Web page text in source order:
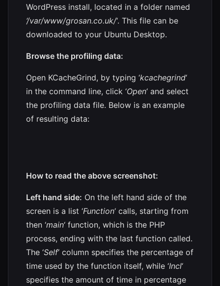
WordPress install, located in a folder named
‘/var/www/grosan.co.uk/‘. This file can be
downloaded to your Ubuntu Desktop.
Browse the profiling data:
Open KCacheGrind, by typing ‘kcachegrind‘
in the command line, click ‘Open‘ and select
the profiling data file. Below is an example
of resulting data:
How to read the above screenshot:
Left hand side: On the left hand side of the
screen is a list ‘Function‘ calls, starting from
then ‘main‘ function, which is the PHP
process, ending with the last function called.
The ‘Self‘ column specifies the percentage of
time used by the function itself, while ‘Incl‘
specifies the amount of time in percentage